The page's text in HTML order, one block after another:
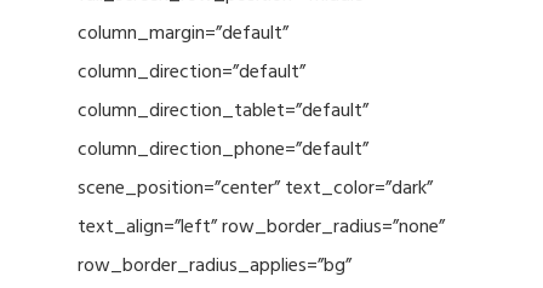
column_margin=”default”
column_direction=”default”
column_direction_tablet=”default”
column_direction_phone=”default”
scene_position=”center” text_color=”dark”
text_align=”left” row_border_radius=”none”
row_border_radius_applies=”bg”